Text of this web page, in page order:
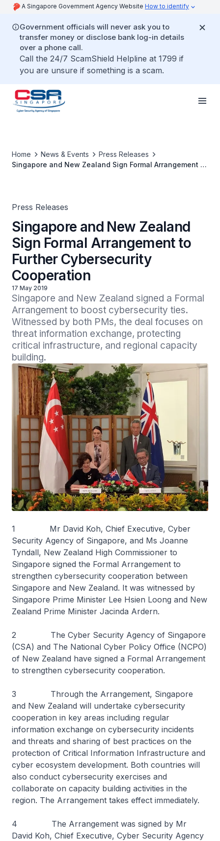
A Singapore Government Agency Website How to identify
Government officials will never ask you to
transfer money or disclose bank log-in details
over a phone call.
Call the 24/7 ScamShield Helpline at 1799 if
you are unsure if something is a scam.
Home News & Events
Press Releases
Singapore and New Zealand Sign Formal Arrangement to
Press Releases
Singapore and New Zealand
Sign Formal Arrangement to
Further Cybersecurity
Cooperation
17 May 2019
Singapore and New Zealand signed a Formal
Arrangement to boost cybersecurity ties.
Witnessed by both PMs, the deal focuses on
threat information exchange, protecting
critical infrastructure, and regional capacity
building.
1 Mr David Koh, Chief Executive, Cyber
Security Agency of Singapore, and Ms Joanne
Tyndall, New Zealand High Commissioner to
Singapore signed the Formal Arrangement to
strengthen cybersecurity cooperation between
Singapore and New Zealand. It was witnessed by
Singapore Prime Minister Lee Hsien Loong and New
Zealand Prime Minister Jacinda Ardern.
2 The Cyber Security Agency of Singapore
(CSA) and The National Cyber Policy Office (NCPO)
of New Zealand have signed a Formal Arrangement
to strengthen cybersecurity cooperation.
3 Through the Arrangement, Singapore
and New Zealand will undertake cybersecurity
cooperation in key areas including regular
information exchange on cybersecurity incidents
and threats and sharing of best practices on the
protection of Critical Information Infrastructure and
cyber ecosystem development. Both countries will
also conduct cybersecurity exercises and
collaborate on capacity building activities in the
region. The Arrangement takes effect immediately.
4 The Arrangement was signed by Mr
David Koh, Chief Executive, Cyber Security Agency